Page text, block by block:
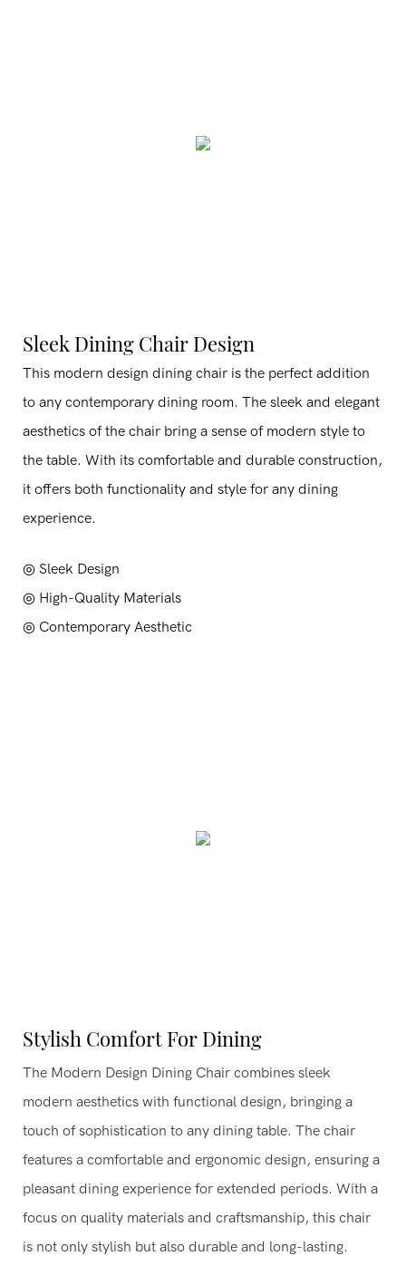
Sleek Dining Chair Design
This modern design dining chair is the perfect addition
to any contemporary dining room. The sleek and elegant
aesthetics of the chair bring a sense of modern style to
the table. With its comfortable and durable construction,
it offers both functionality and style for any dining
experience.
◎ Sleek Design
◎ High-Quality Materials
◎ Contemporary Aesthetic
Stylish Comfort For Dining
The Modern Design Dining Chair combines sleek
modern aesthetics with functional design, bringing a
touch of sophistication to any dining table. The chair
features a comfortable and ergonomic design, ensuring a
pleasant dining experience for extended periods. With a
focus on quality materials and craftsmanship, this chair
is not only stylish but also durable and long-lasting.